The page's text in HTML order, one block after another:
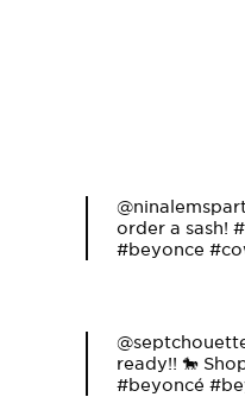
order a sash!
#beyonce
ready!! 🐎
#beyoncé